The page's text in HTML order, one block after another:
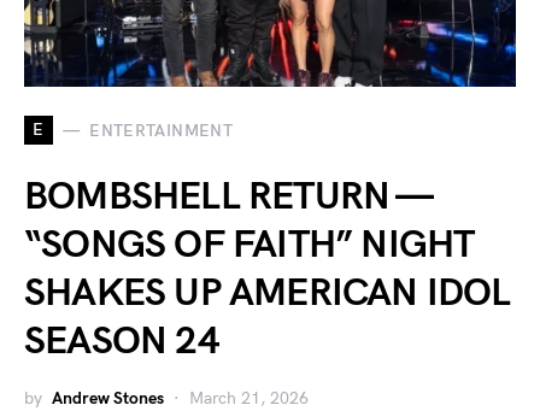
E ENTERTAINMENT
BOMBSHELL RETURN —
“SONGS OF FAITH” NIGHT
SHAKES UP AMERICAN IDOL
SEASON 24
by Andrew Stones March 21, 2026